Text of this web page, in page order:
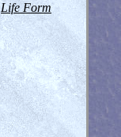
Life Form